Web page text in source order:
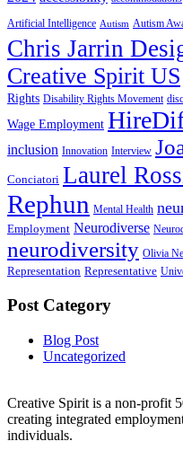
Artificial Intelligence Autism Autism
Chris Jarrin
Creative Spirit US
Rights Disability Rights Movement
Wage Employment
inclusion Innovation Interview
Conciatori Laurel
Rephun Mental Health
Employment Neurodiverse
neurodiversity Olivia
Representation Representative
Post Category
Blog Post
Uncategorized
Creative Spirit is a non-profit
creating integrated
individuals.